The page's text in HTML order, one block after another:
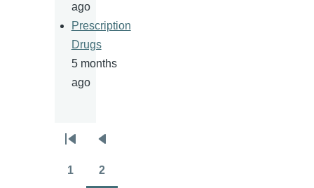
ago
Prescription
Drugs
5 months
ago
Pagination
First
page
Previous
page
1 2